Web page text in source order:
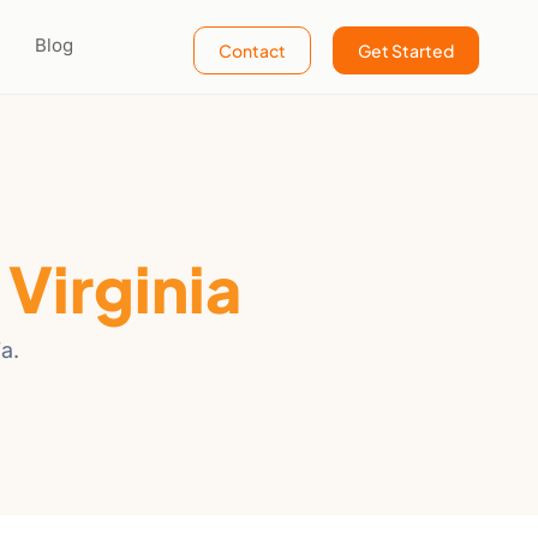
Blog Contact Get Started
Virginia